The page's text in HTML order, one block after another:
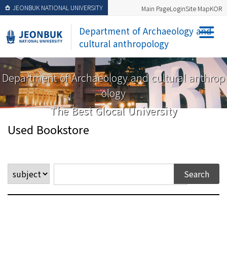
JEONBUK NATIONAL UNIVERSITY Main PageLoginSite MapKOR
Department of Archaeology and
cultural anthropology
Department of Archaeology and cultural anthrop
ology
The Best Glocal University
Used Bookstore